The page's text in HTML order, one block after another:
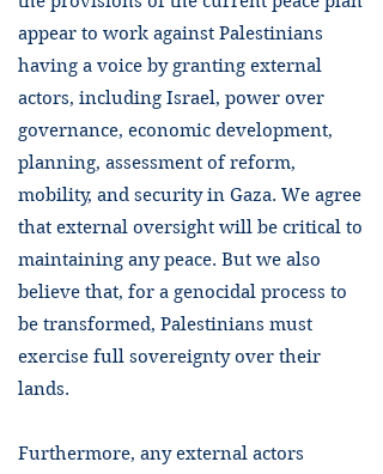
appear to work against Palestinians
having a voice by granting external
actors, including Israel, power over
governance, economic development,
planning, assessment of reform,
mobility, and security in Gaza. We agree
that external oversight will be critical to
maintaining any peace. But we also
believe that, for a genocidal process to
be transformed, Palestinians must
exercise full sovereignty over their
lands.
Furthermore, any external actors